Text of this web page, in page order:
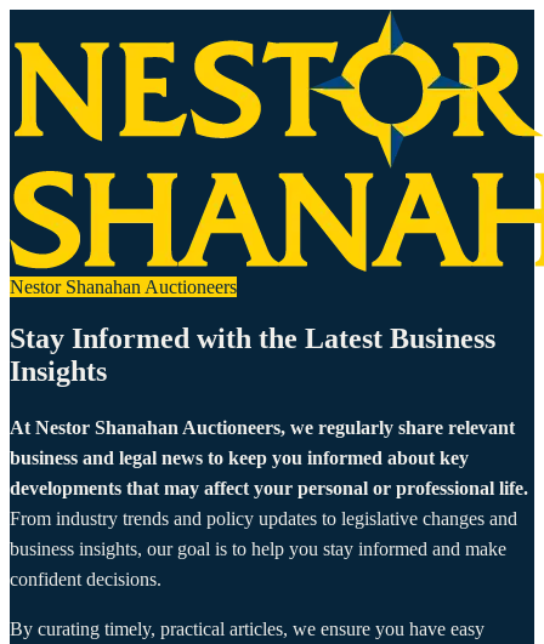
Nestor Shanahan Auctioneers
Stay Informed with the Latest Business
Insights
At Nestor Shanahan Auctioneers, we regularly share relevant
business and legal news to keep you informed about key
developments that may affect your personal or professional life.
From industry trends and policy updates to legislative changes and
business insights, our goal is to help you stay informed and make
confident decisions.
By curating timely, practical articles, we ensure you have easy